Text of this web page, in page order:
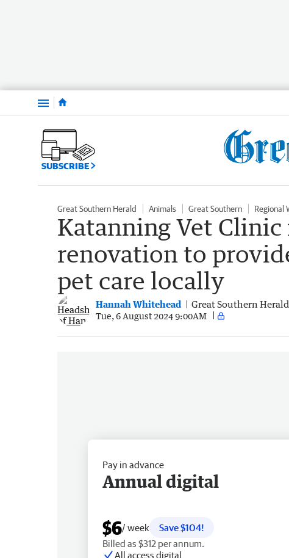
Menu
SUBSCRIBE
Great Southern Herald Animals Great Southern Regional
Katanning Vet
renovation to
pet care locally
Hannah Whitehead Great Southern Herald
Tue, 6 August 2024 9:00AM
Pay in advance
Annual digital
$6/ week
Save $104!
Billed as $312 per annum.
All access digital